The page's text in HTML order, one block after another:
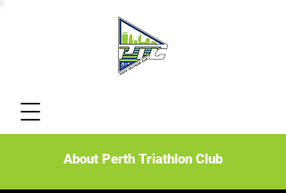
About Perth Triathlon Club